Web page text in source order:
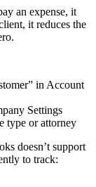
an expense, it
it reduces the
in Account
Settings
type or attorney
doesn’t support
to track: